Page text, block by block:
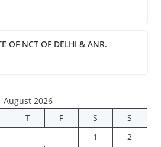
OF NCT OF DELHI & ANR.
August 2026
T F S
S
1
2